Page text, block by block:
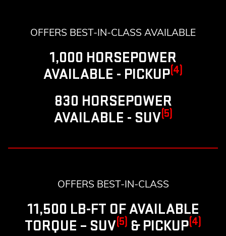
OFFERS BEST-IN-CLASS AVAILABLE
1,000 HORSEPOWER
AVAILABLE - PICKUP(4)
830 HORSEPOWER
AVAILABLE - SUV(5)
OFFERS BEST-IN-CLASS
11,500 LB-FT OF AVAILABLE
TORQUE – SUV(5) & PICKUP(4)